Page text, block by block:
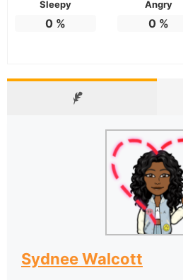
Sleepy
0 %
Angry
0%
Sydnee Walcott